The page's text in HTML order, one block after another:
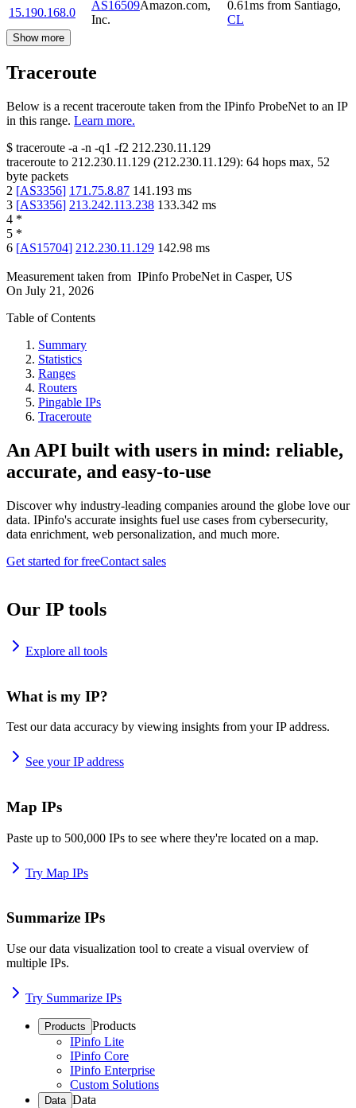
15.190.168.0
AS16509Amazon.com,
Inc.
0.61ms from Santiago,
CL
Show more
Traceroute
Below is a recent traceroute taken from the IPinfo ProbeNet to an IP
in this range. Learn more.
$ traceroute -a -n -q1 -f2 212.230.11.129
traceroute to 212.230.11.129 (212.230.11.129): 64 hops max, 52
byte packets
2 [AS3356] 171.75.8.87 141.193 ms
3 [AS3356] 213.242.113.238 133.342 ms
4 *
5 *
6 [AS15704] 212.230.11.129 142.98 ms
Measurement taken from IPinfo ProbeNet in Casper, US
On July 21, 2026
Table of Contents
Summary
Statistics
Ranges
Routers
Pingable IPs
Traceroute
An API built with users in mind: reliable,
accurate, and easy-to-use
Discover why industry-leading companies around the globe love our
data. IPinfo's accurate insights fuel use cases from cybersecurity,
data enrichment, web personalization, and much more.
Get started for freeContact sales
Our IP tools
Explore all tools
What is my IP?
Test our data accuracy by viewing insights from your IP address.
See your IP address
Map IPs
Paste up to 500,000 IPs to see where they're located on a map.
Try Map IPs
Summarize IPs
Use our data visualization tool to create a visual overview of
multiple IPs.
Try Summarize IPs
Products Products
IPinfo Lite
IPinfo Core
IPinfo Enterprise
Custom Solutions
Data Data